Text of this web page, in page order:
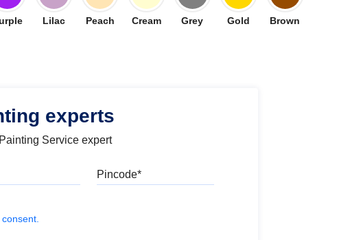
Lilac Peach Cream Grey Gold Brown
experts
Service expert
consent.